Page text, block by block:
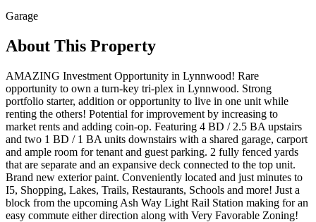
Garage
About This Property
AMAZING Investment Opportunity in Lynnwood! Rare
opportunity to own a turn-key tri-plex in Lynnwood. Strong
portfolio starter, addition or opportunity to live in one unit while
renting the others! Potential for improvement by increasing to
market rents and adding coin-op. Featuring 4 BD / 2.5 BA upstairs
and two 1 BD / 1 BA units downstairs with a shared garage, carport
and ample room for tenant and guest parking. 2 fully fenced yards
that are separate and an expansive deck connected to the top unit.
Brand new exterior paint. Conveniently located and just minutes to
I5, Shopping, Lakes, Trails, Restaurants, Schools and more! Just a
block from the upcoming Ash Way Light Rail Station making for an
easy commute either direction along with Very Favorable Zoning!